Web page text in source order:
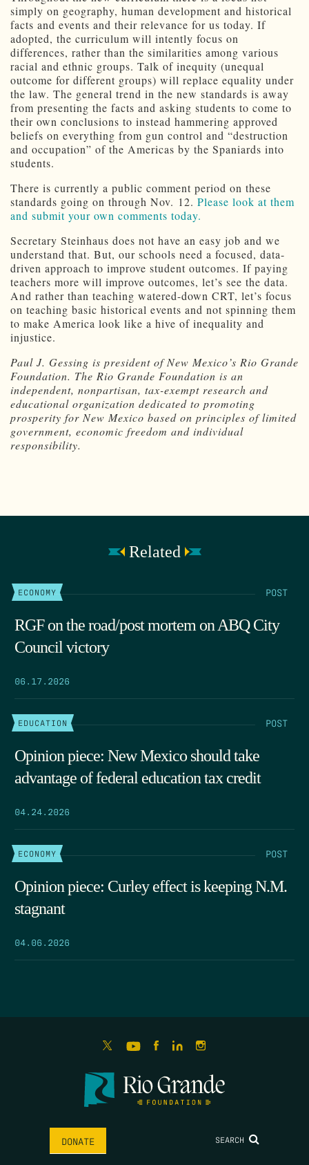
simply on geography, human development and historical
facts and events and their relevance for us today. If
adopted, the curriculum will intently focus on
differences, rather than the similarities among various
racial and ethnic groups. Talk of inequity (unequal
outcome for different groups) will replace equality under
the law. The general trend in the new standards is away
from presenting the facts and asking students to come to
their own conclusions to instead hammering approved
beliefs on everything from gun control and “destruction
and occupation” of the Americas by the Spaniards into
students.
There is currently a public comment period on these
standards going on through Nov. 12. Please look at them
and submit your own comments today.
Secretary Steinhaus does not have an easy job and we
understand that. But, our schools need a focused, data-
driven approach to improve student outcomes. If paying
teachers more will improve outcomes, let’s see the data.
And rather than teaching watered-down CRT, let’s focus
on teaching basic historical events and not spinning them
to make America look like a hive of inequality and
injustice.
Paul J. Gessing is president of New Mexico’s Rio Grande
Foundation. The Rio Grande Foundation is an
independent, nonpartisan, tax-exempt research and
educational organization dedicated to promoting
prosperity for New Mexico based on principles of limited
government, economic freedom and individual
responsibility.
Related
ECONOMY POST
RGF on the road/post mortem on ABQ City
Council victory
06.17.2026
EDUCATION POST
Opinion piece: New Mexico should take
advantage of federal education tax credit
04.24.2026
ECONOMY POST
Opinion piece: Curley effect is keeping N.M.
stagnant
04.06.2026
DONATE SEARCH